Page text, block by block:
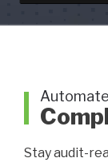
Stay audit-